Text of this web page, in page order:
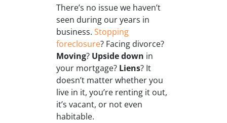
There’s no issue we haven’t
seen during our years in
business. Stopping
foreclosure? Facing divorce?
Moving? Upside down in
your mortgage? Liens? It
doesn’t matter whether you
live in it, you’re renting it out,
it’s vacant, or not even
habitable.